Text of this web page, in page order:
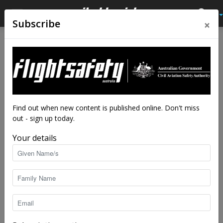
Simulate or stagnate
Subscribe ×
Find out when new content is published online. Don't miss
out - sign up today.
Your details